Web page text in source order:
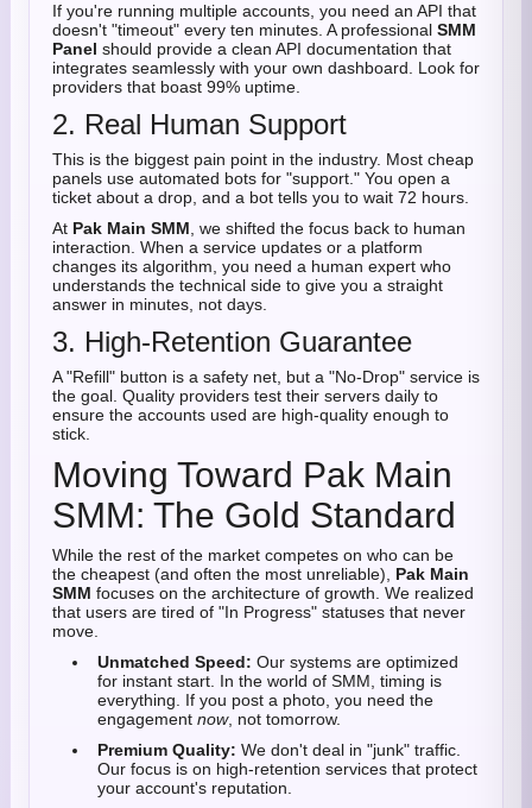
If you're running multiple accounts, you need an API that
doesn't "timeout" every ten minutes. A professional SMM
Panel should provide a clean API documentation that
integrates seamlessly with your own dashboard. Look for
providers that boast 99% uptime.
2. Real Human Support
This is the biggest pain point in the industry. Most cheap
panels use automated bots for "support." You open a
ticket about a drop, and a bot tells you to wait 72 hours.
At Pak Main SMM , we shifted the focus back to human
interaction. When a service updates or a platform
changes its algorithm, you need a human expert who
understands the technical side to give you a straight
answer in minutes, not days.
3. High-Retention Guarantee
A "Refill" button is a safety net, but a "No-Drop" service is
the goal. Quality providers test their servers daily to
ensure the accounts used are high-quality enough to
stick.
Moving Toward Pak Main
SMM: The Gold Standard
While the rest of the market competes on who can be
the cheapest (and often the most unreliable), Pak Main
SMM focuses on the architecture of growth. We realized
that users are tired of "In Progress" statuses that never
move.
Unmatched Speed: Our systems are optimized
for instant start. In the world of SMM, timing is
everything. If you post a photo, you need the
engagement now, not tomorrow.
Premium Quality: We don't deal in "junk" traffic.
Our focus is on high-retention services that protect
your account's reputation.